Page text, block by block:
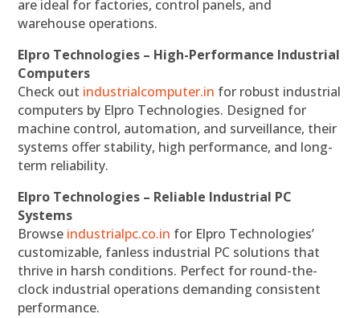
are ideal for factories, control panels, and
warehouse operations.
Elpro Technologies – High-Performance Industrial
Computers
Check out industrialcomputer.in for robust industrial
computers by Elpro Technologies. Designed for
machine control, automation, and surveillance, their
systems offer stability, high performance, and long-
term reliability.
Elpro Technologies – Reliable Industrial PC
Systems
Browse industrialpc.co.in for Elpro Technologies’
customizable, fanless industrial PC solutions that
thrive in harsh conditions. Perfect for round-the-
clock industrial operations demanding consistent
performance.